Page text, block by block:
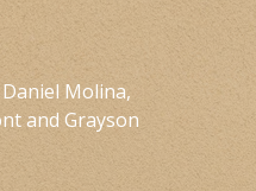
Molina,
and Grayson